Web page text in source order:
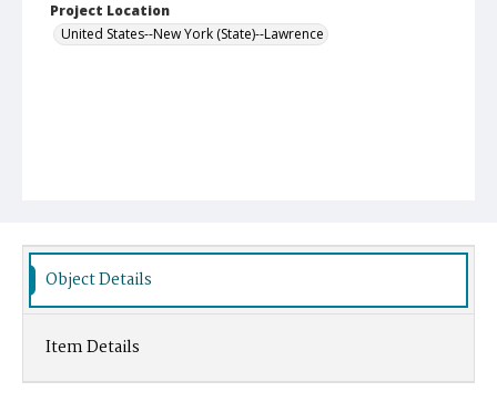
Project Location
United States--New York (State)--Lawrence
Object Details
Item Details